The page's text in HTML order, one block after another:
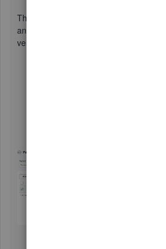
This will zero out the negative balance
and will deposit the amount to your
vendor credit: